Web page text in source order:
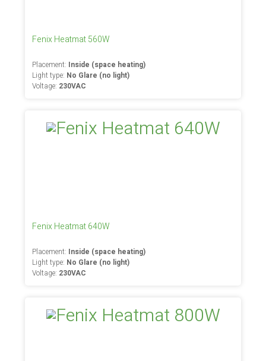
Fenix Heatmat 560W
Placement: Inside (space heating)
Light type: No Glare (no light)
Voltage: 230VAC
Fenix Heatmat 640W
Placement: Inside (space heating)
Light type: No Glare (no light)
Voltage: 230VAC